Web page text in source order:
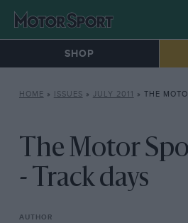
SHOP
HOME » ISSUES » JULY 2011 » THE MOTOR
The Motor
- Track days